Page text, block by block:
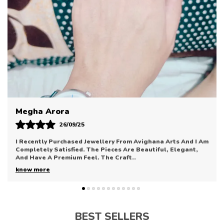
Rings For A Layered Look, It Effortlessly Adapts To
Your Personal Style.
Available In A Variety Of Sizes To Ensure A Perfect
Fit, This Ring Is More Than Just An Accessory—It'S
An Expression Of Individuality. The Durable Finish
Resists Tarnishing, Maintaining Its Shine And Charm
Through Regular Use. It'S An Ideal Gift Choice For
Birthdays, Anniversaries, Or Simply To Treat
Sonal Bhatia
12/09/25
Avighana Arts Has Truly Impressed Me With Their Jewellery
Collection. The Pieces Are Elegant, Refined, And Perfect
For Enhancing Any Outfit. The Quali..
know more
BEST SELLERS